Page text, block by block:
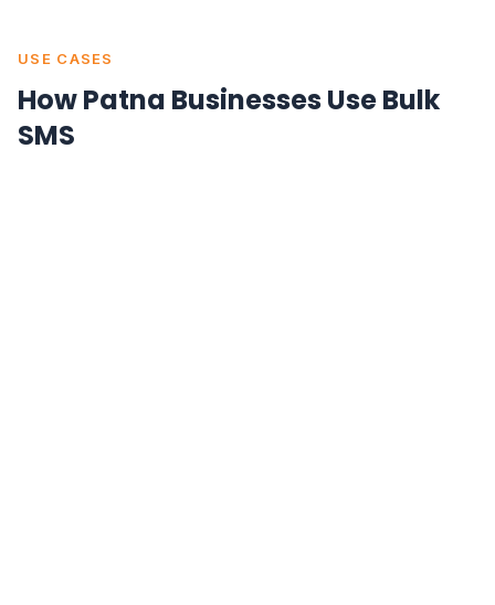
USE CASES
How Patna Businesses Use Bulk
SMS